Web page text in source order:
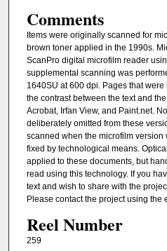
Comments
Items were originally scanned for
brown toner applied in the 1990s.
ScanPro digital microfilm reader
supplemental scanning was
1640SU at 600 dpi. Pages that
the contrast between the text and
Acrobat, Irfan View, and Paint.net.
deliberately omitted from these
scanned when the microfilm
fixed by technological means.
applied to these documents, but
read using this technology. If you
text and wish to share with the
Please contact the project using the
Reel Number
259